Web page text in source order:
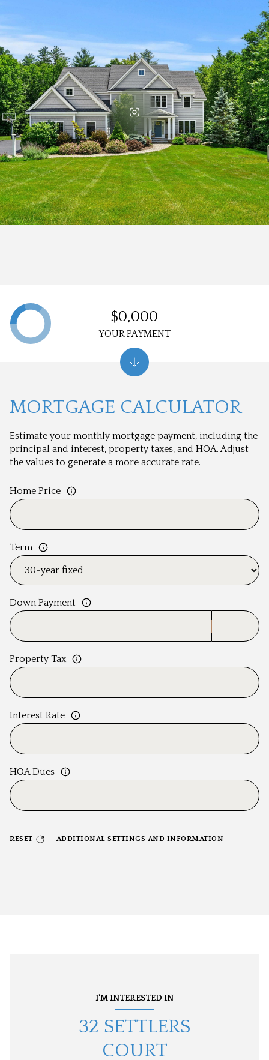
MORTGAGE CALCULATOR
Estimate your monthly mortgage payment, including the
principal and interest, property taxes, and HOA. Adjust
the values to generate a more accurate rate.
Home Price
Term
Down Payment
Property Tax
Interest Rate
HOA Dues
RESET ADDITIONAL SETTINGS AND INFORMATION
$0,000
YOUR PAYMENT
I'M INTERESTED IN
32 SETTLERS
COURT